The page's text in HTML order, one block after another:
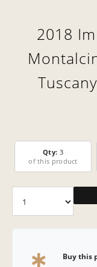
2018
Qty: 3
of this product
Buy this